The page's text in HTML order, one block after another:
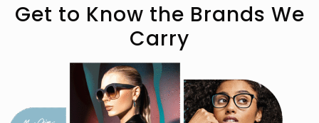
Get to Know the Brands We
Carry